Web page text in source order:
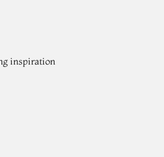
inspiration